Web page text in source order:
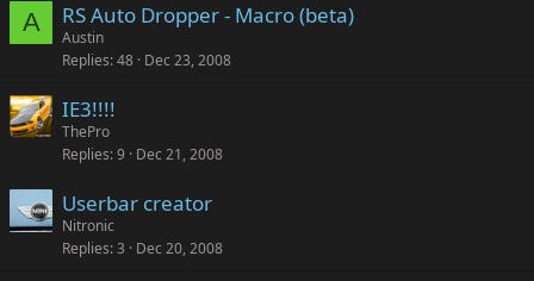
A RS Auto Dropper - Macro (beta)
Austin
Replies 48 Dec 23, 2008
IE3!!!!
ThePro
Replies 9 Dec 21, 2008
Userbar creator
Nitronic
Replies 3 Dec 20, 2008